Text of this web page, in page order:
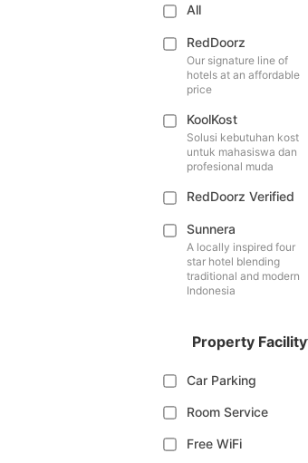
All
RedDoorz
Our signature line of
hotels at an affordable
price
KoolKost
Solusi kebutuhan kost
untuk mahasiswa dan
profesional muda
RedDoorz Verified
Sunnera
A locally inspired four
star hotel blending
traditional and modern
Indonesia
Property Facility
Car Parking
Room Service
Free WiFi